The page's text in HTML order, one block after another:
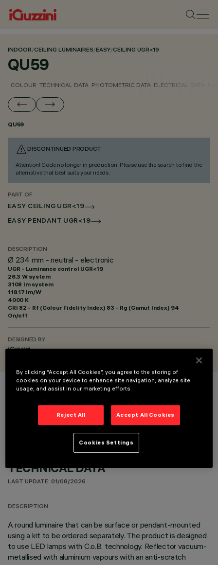
INDOOR/CEILING LUMINAIRES/EASY/CEILING UGR<19
QU59
COLOUR TECHNICAL DATA PHOTOMETRIC DATA ELECTRICAL DATA
QU59
DISCONTINUED PRODUCT
Attention! Code no longer in production. Please use the search to find the
alternative that best suits your needs.
PART OF
EASY CEILING UGR<19
EASY PENDANT UGR<19
DESCRIPTION
Ø 234 mm - neutral - electronic
UGR - Luminance control UGR<19
26.3 W system
3108 lm system
118.17 lm/W
4000 K
CRI 82 - Rf (Colour Fidelity Index) 83 - Rg (Gamut Index) 94
On/off
DESIGNED BY
iGuzzini
TECHNICAL DATA
LAST UPDATE: 01/08/2026
DESCRIPTION
A round luminaire that can be surface or pendant-mounted
using a kit to be ordered separately. The product is designed
to use LED lamps with C.o.B. technology. Reflector vacuum-
metallised with aluminium vapours with an anti-scratch
By clicking “Accept All Cookies”, you agree to the storing of
cookies on your device to enhance site navigation, analyze site
usage, and assist in our marketing efforts.
Reject All Accept All Cookies
Cookies Settings